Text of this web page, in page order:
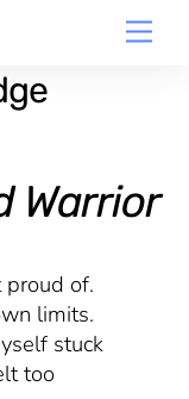
Warrior
proud of.
limits.
stuck
too